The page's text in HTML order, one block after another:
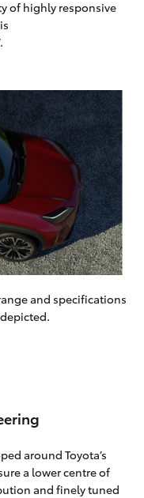
of highly responsive
and specifications
around Toyota’s
a lower centre of
and finely tuned